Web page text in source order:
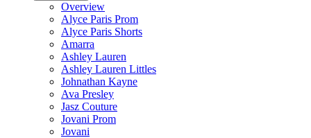
Overview
Alyce Paris Prom
Alyce Paris Shorts
Amarra
Ashley Lauren
Ashley Lauren Littles
Johnathan Kayne
Ava Presley
Jasz Couture
Jovani Prom
Jovani